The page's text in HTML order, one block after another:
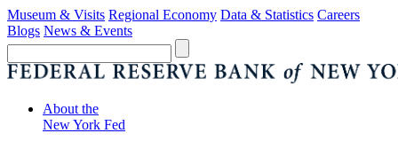
Museum & Visits Regional Economy Data & Statistics Careers
Blogs News & Events
About the
New York Fed